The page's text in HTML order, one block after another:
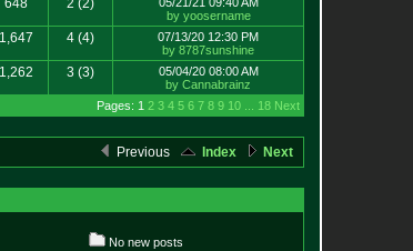
648 2 (2)
by yoosername
1,647 4 (4)
07/13/20 12:30 PM
by 8787sunshine
1,262 3 (3)
05/04/20 08:00 AM
by Cannabrainz
Pages: 1 2 3 4 5 6 7 8 9 10 18 Next
Previous Index Next
No new posts